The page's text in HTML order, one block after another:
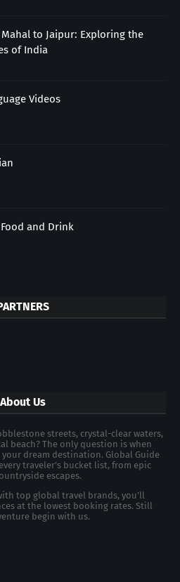
Mahal to Jaipur: Exploring the
of India
Videos
and Drink
About Us
streets, crystal-clear waters,
beach? The only question is when
dream destination. Global Guide
traveler's bucket list, from epic
escapes.
top global travel brands, you’ll
at the lowest booking rates. Still
begin with us.